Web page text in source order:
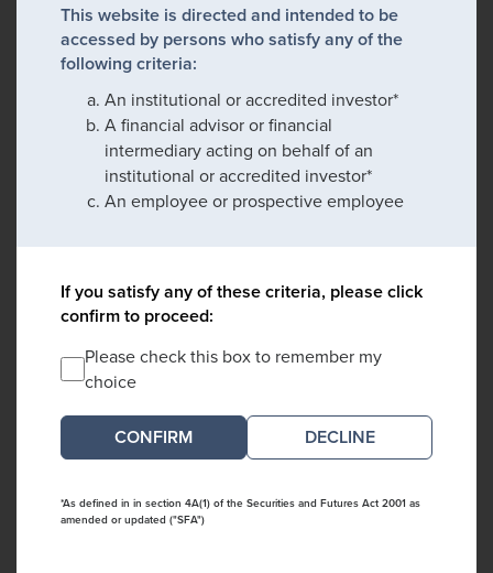
This website is directed and intended to be
accessed by persons who satisfy any of the
following criteria:
An institutional or accredited investor*
A financial advisor or financial
intermediary acting on behalf of an
institutional or accredited investor*
An employee or prospective employee
If you satisfy any of these criteria, please click
confirm to proceed:
Please check this box to remember my
choice
DECLINE
*As defined in in section 4A(1) of the Securities and Futures Act 2001 as
amended or updated ("SFA")